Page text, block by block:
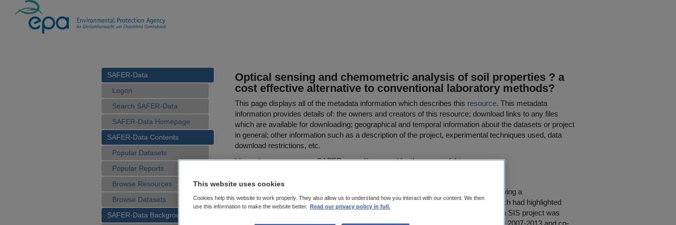
SAFER-Data
Logon
Search SAFER-Data
SAFER-Data Homepage
SAFER-Data Contents
Popular Datasets
Popular Reports
Browse Resources
Browse Datasets
SAFER-Data Background
Optical sensing and chemometric analysis of soil properties ? a
cost effective alternative to conventional laboratory methods?
This page displays all of the metadata information which describes this resource. This metadata
information provides details of: the owners and creators of this resource; download links to any files
which are available for downloading; geographical and temporal information about the datasets or project
in general; other information such as a description of the project, experimental techniques used, data
download restrictions, etc.
View other resourceson SAFER owned/managed by the owner of this resource.
The Irish Soil Information System (Irish SIS) project was established in 2008, following a
comprehensive inventory of Irish soil data compiled by Daly and Fealy (2007), which had highlighted
that soil data coverage of Ireland was incomplete in both detail and extent. The Irish SIS project was
funded under the Environmental Protection Agency STRIVE Research Programme 2007-2013 and co-
This website uses cookies
Cookies help this website to work properly. They also allow us to understand how you interact with our content. We then
use this information to make the website better. Read our privacy policy in full.